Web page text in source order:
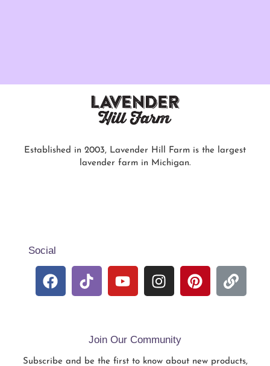
Established in 2003, Lavender Hill Farm is the largest
lavender farm in Michigan.
Social
Join Our Community
Subscribe and be the first to know about new products,